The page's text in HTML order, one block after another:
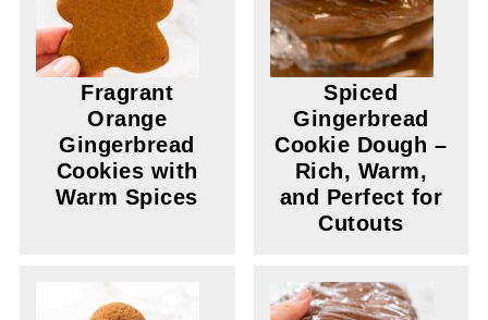
Fragrant
Orange
Gingerbread
Cookies with
Warm Spices
Spiced
Gingerbread
Cookie Dough –
Rich, Warm,
and Perfect for
Cutouts